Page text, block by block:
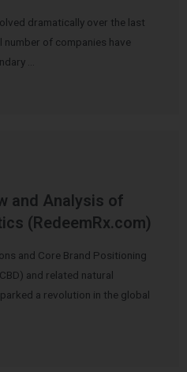
dramatically over the last
number of companies have
…
and Analysis of
(RedeemRx.com)
and Core Brand Positioning
and related natural
a revolution in the global